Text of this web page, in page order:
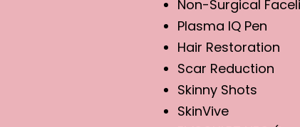
Non-Surgical
Plasma IQ Pen
Hair Restoration
Scar Reduction
Skinny Shots
SkinVive